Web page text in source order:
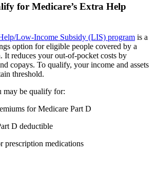
for Medicare’s Extra Help
Low-Income Subsidy (LIS) program is a
option for eligible people covered by a
It reduces your out-of-pocket costs by
copays. To qualify, your income and assets
threshold.
may be qualify for:
for Medicare Part D
D deductible
prescription medications